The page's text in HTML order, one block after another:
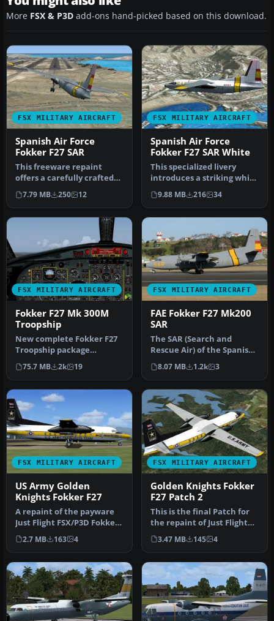
More FSX & P3D add-ons hand-picked based on this download.
FSX MILITARY AIRCRAFT
Spanish Air Force
Fokker F27 SAR
This freeware repaint
offers a carefully crafted
Spanish Air Force Fokker F-
2…
7.79 MB 250 12
FSX MILITARY AIRCRAFT
Spanish Air Force
Fokker F27 SAR White
This specialized livery
introduces a striking white
search and rescue scheme
…
9.88 MB 216 34
FSX MILITARY AIRCRAFT
Fokker F27 Mk 300M
Troopship
New complete Fokker F27
Troopship package
containing four Royal
Netherlands A…
75.7 MB 2k 19
FSX MILITARY AIRCRAFT
FAE Fokker F27 Mk200
SAR
The SAR (Search and
Rescue Air) of the Spanish
Air Force (FAE), the Fokker
27…
8.07 MB 1.2k 3
FSX MILITARY AIRCRAFT
US Army Golden
Knights Fokker F27
A repaint of the payware
Just Flight FSX/P3D Fokker
F27-200 in "Golden Knight…
2.7 MB 163 4
FSX MILITARY AIRCRAFT
Golden Knights Fokker
F27 Patch 2
This is the final Patch for
the repaint of Just Flight
FSX/P3D Fokker F27-200…
3.47 MB 145 4